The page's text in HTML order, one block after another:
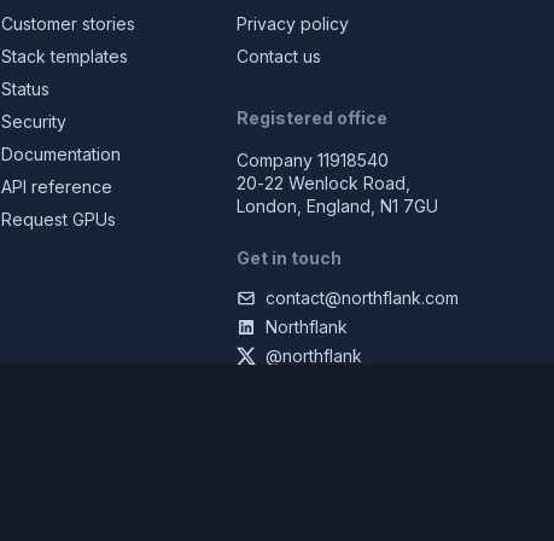
Customer stories
Stack templates
Status
Security
Documentation
API reference
Request GPUs
Privacy policy
Contact us
Registered office
Company 11918540
20-22 Wenlock Road,
London, England, N1 7GU
Get in touch
contact@northflank.com
Northflank
@northflank